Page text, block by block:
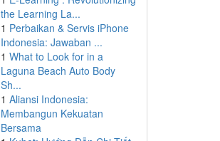
the Learning La...
1 Perbaikan & Servis iPhone
Indonesia: Jawaban ...
1 What to Look for in a
Laguna Beach Auto Body
Sh...
1 Aliansi Indonesia:
Membangun Kekuatan
Bersama